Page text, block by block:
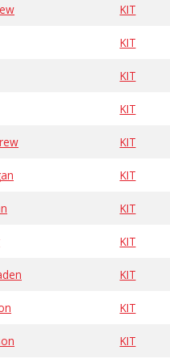
KIT
KIT
KIT
KIT
KIT
KIT
KIT
KIT
KIT
KIT
KIT